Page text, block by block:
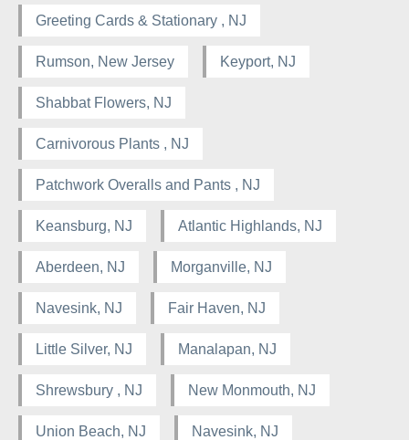
Greeting Cards & Stationary , NJ
Rumson, New Jersey Keyport, NJ
Shabbat Flowers, NJ
Carnivorous Plants , NJ
Patchwork Overalls and Pants , NJ
Keansburg, NJ Atlantic Highlands, NJ
Aberdeen, NJ Morganville, NJ
Navesink, NJ Fair Haven, NJ
Little Silver, NJ Manalapan, NJ
Shrewsbury , NJ New Monmouth, NJ
Union Beach, NJ Navesink, NJ